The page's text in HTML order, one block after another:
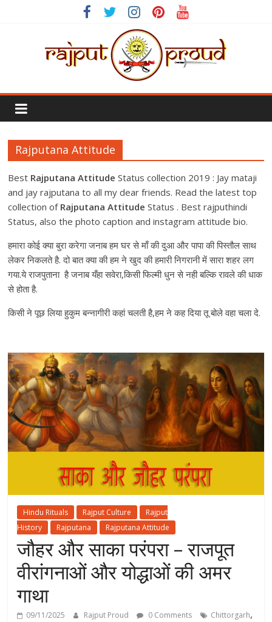
Rajput
Proud
Rajputana
Status
In
Hindi
Rajputana Attitude
Best Rajputana AttitudeStatus collection 2019 : Jay mataji
and jay rajputana to all my dear friends. Read the latest top
collection of Rajputana AttitudeStatus . Best rajputhindi
Status, also the photo caption and instagram attitude bio.
हमारा कोई क्या ‪बुरा‬ करेगा जनाब हम घर से माँ की दुआ‬ और पापा की पिस्तौल‬ साथ
लेकर निकलते है. दो बात क्या की हम ने खुद की हमारी निगरानी में सारा शहर लग
गया.ये राजपुताना है जनाब यँहा सवेरा,किसी फिल्मी धुन से नही बल्कि रावले की धाक
से होता है.
किसी ने पूछ लिया हुकुम बन्नागीरी कहां चलती है,हम ने कह दिया तू बोले वहा चला दे.
Hindu Rituals Rajput Culture
Rajput
History
Rajputana Rajputana Attitude
जौहर और साका परंपरा – राजपूत
वीरांगनाओं और योद्धाओं की अमर
गाथा
09/11/2025 Rajput Proud 0 Comments Chittorgarh,